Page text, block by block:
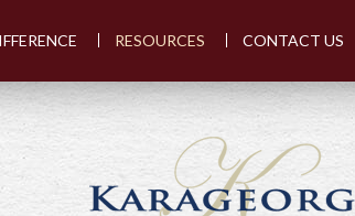
RESOURCES CONTACT US